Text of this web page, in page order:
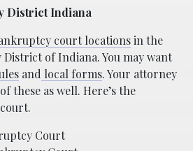
District Indiana
court locationsin the
of Indiana. You may want
and local forms. Your attorney
these as well. Here’s the
Court